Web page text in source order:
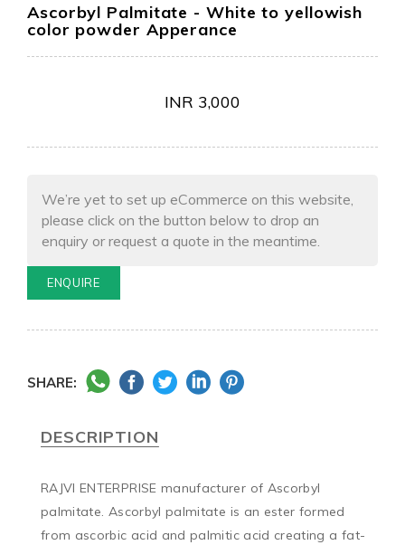
Ascorbyl Palmitate - White to yellowish
color powder Apperance
INR 3,000
We’re yet to set up eCommerce on this website,
please click on the button below to drop an
enquiry or request a quote in the meantime.
ENQUIRE
SHARE:
DESCRIPTION
RAJVI ENTERPRISE manufacturer of Ascorbyl
palmitate. Ascorbyl palmitate is an ester formed
from ascorbic acid and palmitic acid creating a fat-